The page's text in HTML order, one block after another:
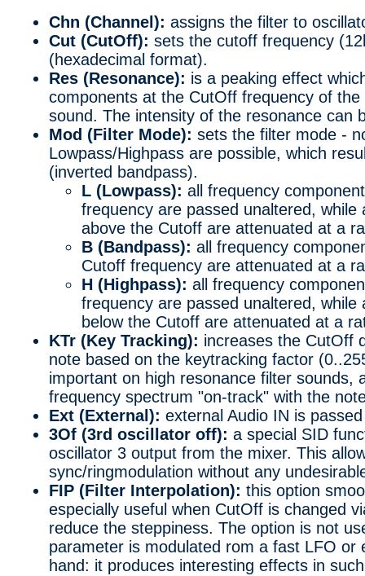
Chn (Channel): assigns the filter to
Cut (CutOff): sets the cutoff frequency
(hexadecimal format).
Res (Resonance): is a peaking effect
components at the CutOff frequency of
sound. The intensity of the resonance can
Mod (Filter Mode): sets the filter mode -
Lowpass/Highpass are possible, which
(inverted bandpass).
L (Lowpass): all frequency
frequency are passed unaltered, while
above the Cutoff are attenuated at a
B (Bandpass): all frequency
Cutoff frequency are attenuated at a
H (Highpass): all frequency
frequency are passed unaltered, while
below the Cutoff are attenuated at a
KTr (Key Tracking): increases the CutOff
note based on the keytracking factor
important on high resonance filter sounds,
frequency spectrum "on-track" with the
Ext (External): external Audio IN is
3Of (3rd oscillator off): a special SID
oscillator 3 output from the mixer. This
sync/ringmodulation without any
FIP (Filter Interpolation): this option
especially useful when CutOff is changed
reduce the steppiness. The option is not
parameter is modulated rom a fast LFO or
hand: it produces interesting effects in